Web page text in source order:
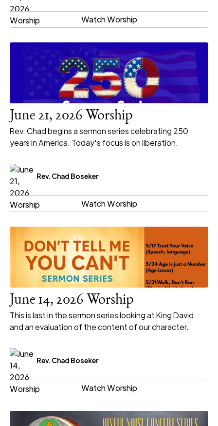
Watch Worship
June 21, 2026 Worship
Rev. Chad begins a sermon series celebrating 250
years in America. Today's focus is on liberation.
Rev. Chad Boseker
Watch Worship
June 14, 2026 Worship
This is last in the sermon series looking at King David
and an evaluation of the content of our character.
Rev. Chad Boseker
Watch Worship